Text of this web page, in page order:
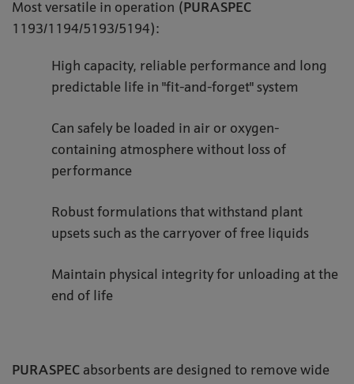
Most versatile in operation (PURASPEC
1193/1194/5193/5194):
High capacity, reliable performance and long
predictable life in "fit-and-forget" system
Can safely be loaded in air or oxygen-
containing atmosphere without loss of
performance
Robust formulations that withstand plant
upsets such as the carryover of free liquids
Maintain physical integrity for unloading at the
end of life
PURASPEC absorbents are designed to remove wide